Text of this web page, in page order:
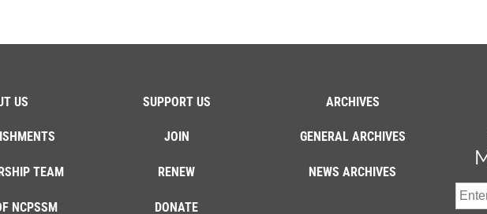
US
TEAM
NCPSSM
SUPPORT US
JOIN
RENEW
DONATE
ARCHIVES
GENERAL ARCHIVES
NEWS ARCHIVES